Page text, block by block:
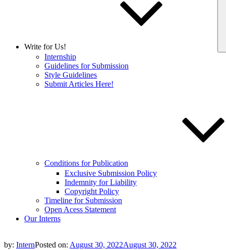
Write for Us!
Internship
Guidelines for Submission
Style Guidelines
Submit Articles Here!
Conditions for Publication
Exclusive Submission Policy
Indemnity for Liability
Copyright Policy
Timeline for Submission
Open Acess Statement
Our Interns
by: InternPosted on: August 30, 2022August 30, 2022